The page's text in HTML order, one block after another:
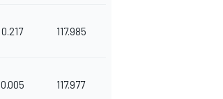
0.217 117.985
0.005 117.977